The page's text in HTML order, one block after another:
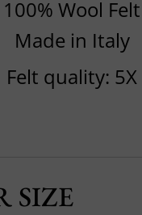
100% Wool Felt
Made in Italy
Felt quality: 5X